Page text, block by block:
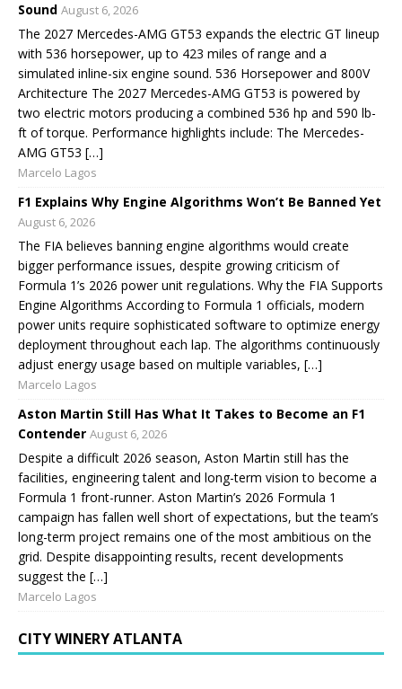
Sound August 6, 2026
The 2027 Mercedes-AMG GT53 expands the electric GT lineup
with 536 horsepower, up to 423 miles of range and a
simulated inline-six engine sound. 536 Horsepower and 800V
Architecture The 2027 Mercedes-AMG GT53 is powered by
two electric motors producing a combined 536 hp and 590 lb-
ft of torque. Performance highlights include: The Mercedes-
AMG GT53 […]
Marcelo Lagos
F1 Explains Why Engine Algorithms Won’t Be Banned Yet
August 6, 2026
The FIA believes banning engine algorithms would create
bigger performance issues, despite growing criticism of
Formula 1’s 2026 power unit regulations. Why the FIA Supports
Engine Algorithms According to Formula 1 officials, modern
power units require sophisticated software to optimize energy
deployment throughout each lap. The algorithms continuously
adjust energy usage based on multiple variables, […]
Marcelo Lagos
Aston Martin Still Has What It Takes to Become an F1
Contender August 6, 2026
Despite a difficult 2026 season, Aston Martin still has the
facilities, engineering talent and long-term vision to become a
Formula 1 front-runner. Aston Martin’s 2026 Formula 1
campaign has fallen well short of expectations, but the team’s
long-term project remains one of the most ambitious on the
grid. Despite disappointing results, recent developments
suggest the […]
Marcelo Lagos
CITY WINERY ATLANTA